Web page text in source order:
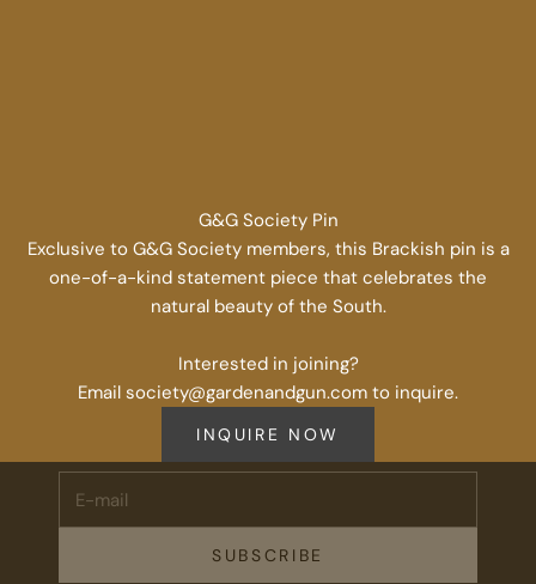
G&G Society Pin
Exclusive to G&G Society members, this Brackish pin is a
one-of-a-kind statement piece that celebrates the
natural beauty of the South.
Interested in joining?
Email society@gardenandgun.com to inquire.
INQUIRE NOW
Stay Connected.
Subscribe for 10% off your first order plus the latest news,
SUBSCRIBE